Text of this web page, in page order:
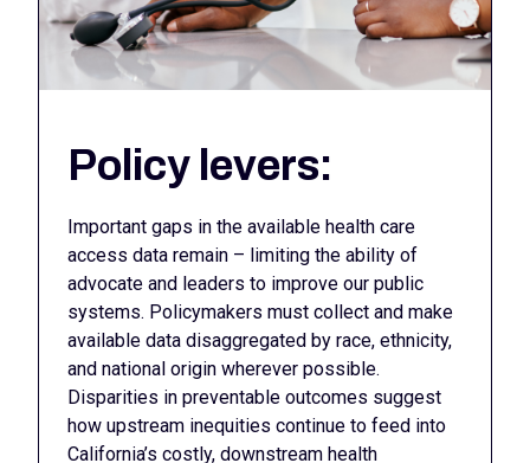
Policy levers:
Important gaps in the available health care
access data remain – limiting the ability of
advocate and leaders to improve our public
systems. Policymakers must collect and make
available data disaggregated by race, ethnicity,
and national origin wherever possible.
Disparities in preventable outcomes suggest
how upstream inequities continue to feed into
California’s costly, downstream health